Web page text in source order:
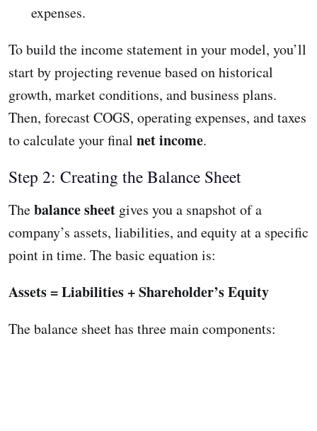
expenses.
To build the income statement in your model, you’ll
start by projecting revenue based on historical
growth, market conditions, and business plans.
Then, forecast COGS, operating expenses, and taxes
to calculate your final net income.
Step 2: Creating the Balance Sheet
Thebalance sheet gives you a snapshot of a
company’s assets, liabilities, and equity at a specific
point in time. The basic equation is:
Assets = Liabilities + Shareholder’s Equity
The balance sheet has three main components: